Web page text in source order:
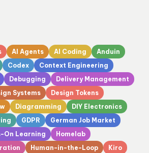
AI Agents AI Coding
Anduin
Codex
Context Engineering
Debugging
Delivery Management
Systems
Design Tokens
Diagramming
DIY Electronics
GDPR
German Job Market
On Learning
Homelab
Human-in-the-Loop
Kiro